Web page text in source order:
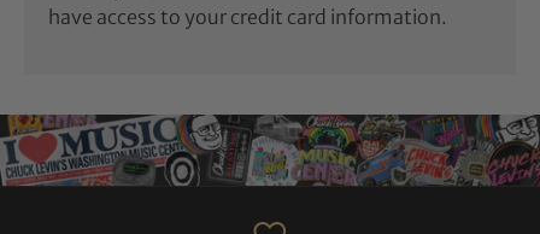
have access to your credit card information.